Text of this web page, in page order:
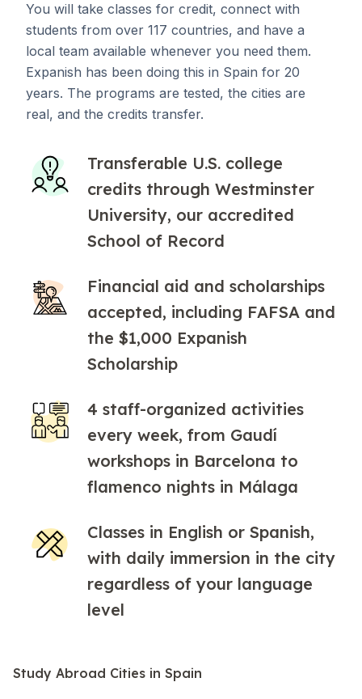
You will take classes for credit, connect with
students from over 117 countries, and have a
local team available whenever you need them.
Expanish has been doing this in Spain for 20
years. The programs are tested, the cities are
real, and the credits transfer.
Transferable U.S. college
credits through Westminster
University, our accredited
School of Record
Financial aid and scholarships
accepted, including FAFSA and
the $1,000 Expanish
Scholarship
4 staff-organized activities
every week, from Gaudí
workshops in Barcelona to
flamenco nights in Málaga
Classes in English or Spanish,
with daily immersion in the city
regardless of your language
level
Study Abroad Cities in Spain